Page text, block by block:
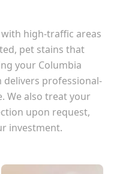
high-traffic areas
pet stains that
your Columbia
delivers professional-
We also treat your
upon request,
investment.